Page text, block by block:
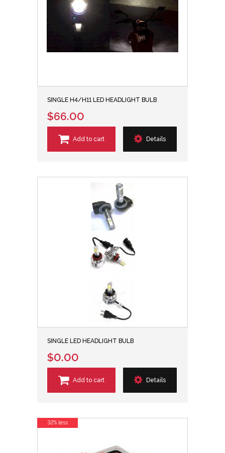
SINGLE H4/H11 LED HEADLIGHT BULB
$66.00
Add to cart Details
SINGLE LED HEADLIGHT BULB
$0.00
Add to cart Details
32% less